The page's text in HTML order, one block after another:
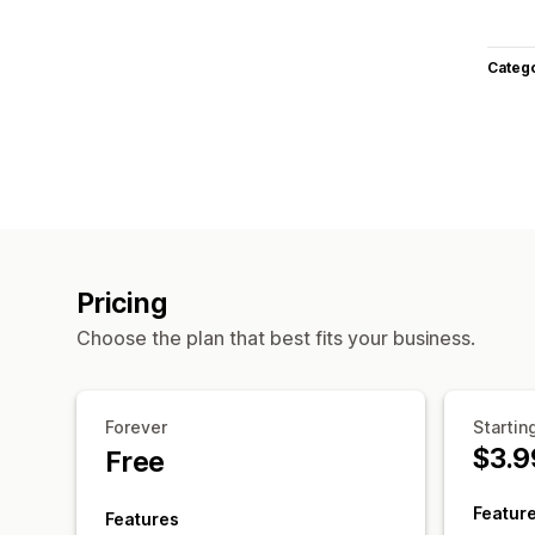
Pricing
Choose the plan that best fits your business.
Forever
Free
Features